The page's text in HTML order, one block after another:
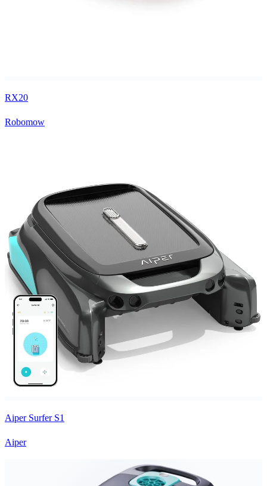
RX20
Robomow
Aiper Surfer S1
Aiper